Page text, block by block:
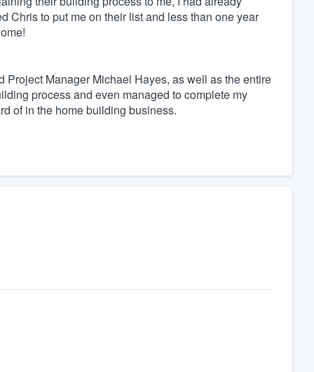
Chris to put me on their list and less than one year
Manager Michael Hayes, as well as the entire
process and even managed to complete my
of in the home building business.